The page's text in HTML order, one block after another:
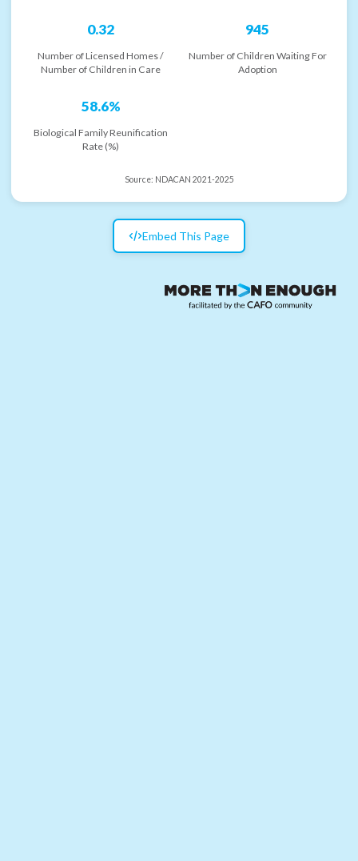
0.32
Number of Licensed Homes /
Number of Children in Care
945
Number of Children Waiting For
Adoption
58.6%
Biological Family Reunification
Rate (%)
Source: NDACAN 2021-2025
Embed This Page